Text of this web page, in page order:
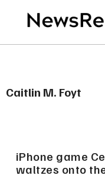
Caitlin M. Foyt
iPhone game
waltzes onto